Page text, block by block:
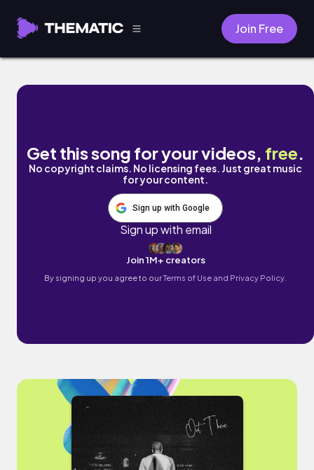
Join Free
Out There by Gianni Taylor
Get this song for your videos, free.
No copyright claims. No licensing fees. Just great music
for your content.
Sign up with Google
Sign up with email
Join 1M+ creators
By signing up you agree to ourTerms of Use and Privacy Policy.